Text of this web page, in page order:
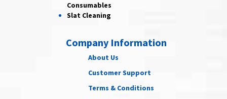
Consumables
Slat Cleaning
Company Information
About Us
Customer Support
Terms & Conditions